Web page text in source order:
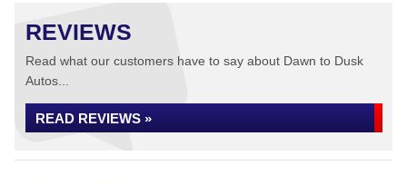
REVIEWS
Read what our customers have to say about Dawn to Dusk
Autos...
READ REVIEWS »